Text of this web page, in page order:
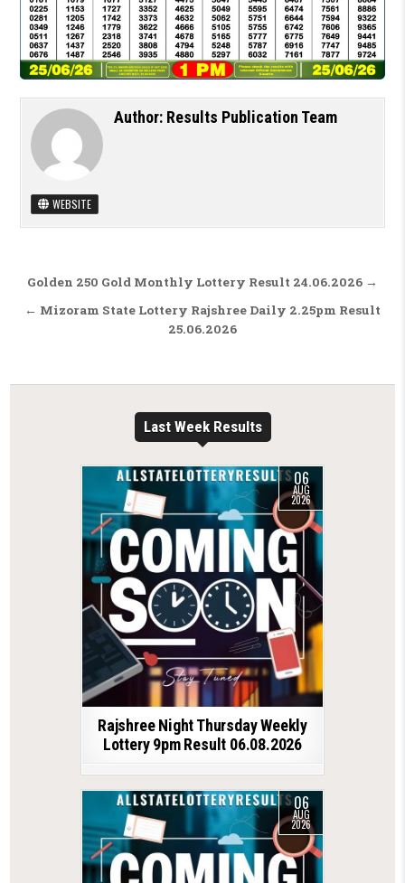
Author: Results Publication Team
WEBSITE
Post navigation
Golden 250 Gold Monthly Lottery Result 24.06.2026 →
← Mizoram State Lottery Rajshree Daily 2.25pm Result
25.06.2026
Last Week Results
06
AUG
2026
Rajshree Night Thursday Weekly
Lottery 9pm Result 06.08.2026
06
AUG
2026